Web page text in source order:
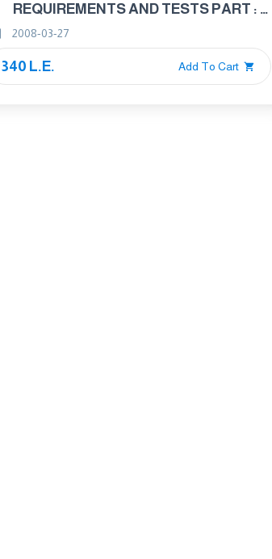
REQUIREMENTS AND TESTS PART : 2
TEST METHODS
2008-03-27
340 L.E. Add To Cart